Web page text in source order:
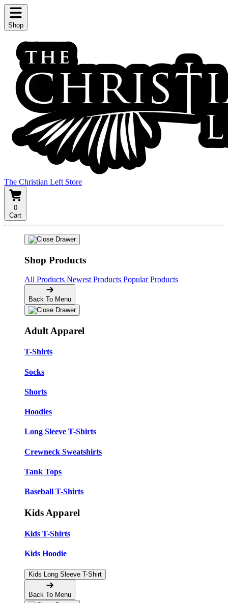
Shop
The Christian Left Store
0
Cart
Shop Products
All Products Newest Products Popular Products
Back To Menu
Adult Apparel
T-Shirts
Socks
Shorts
Hoodies
Long Sleeve T-Shirts
Crewneck Sweatshirts
Tank Tops
Baseball T-Shirts
Kids Apparel
Kids T-Shirts
Kids Hoodie
Kids Long Sleeve T-Shirt
Back To Menu